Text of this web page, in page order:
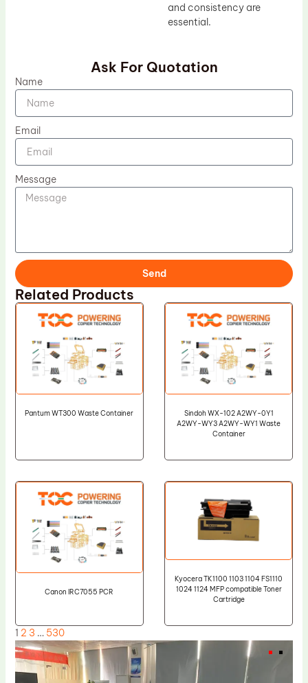
and consistency are
essential.
Ask For Quotation
Name
Email
Message
Send
Related Products
Pantum WT300 Waste Container
Sindoh WX-102 A2WY-0Y1
A2WY-WY3 A2WY-WY1 Waste
Container
Canon IRC7055 PCR
Kyocera TK1100 1103 1104 FS1110
1024 1124 MFP compatible Toner
Cartridge
1 2 3 … 530